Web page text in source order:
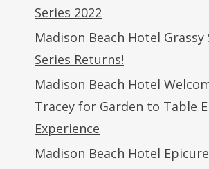
Series 2022
Madison Beach Hotel
Series Returns!
Madison Beach Hotel
Tracey for Garden to Table
Experience
Madison Beach Hotel